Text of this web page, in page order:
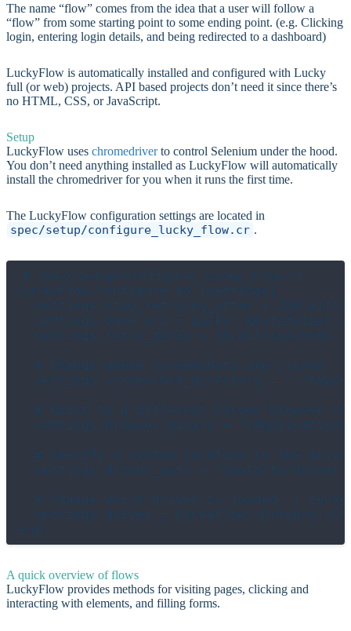
The name “flow” comes from the idea that a user will follow a
“flow” from some starting point to some ending point. (e.g. Clicking
login, entering login details, and being redirected to a dashboard)
LuckyFlow is automatically installed and configured with Lucky
full (or web) projects. API based projects don’t need it since there’s
no HTML, CSS, or JavaScript.
Setup
LuckyFlow uses chromedriverto control Selenium under the hood.
You don’t need anything installed as LuckyFlow will automatically
install the chromedriver for you when it runs the first time.
The LuckyFlow configuration settings are located in
spec/setup/configure_lucky_flow.cr .
# spec/setup/configure_lucky_flow.cr
LuckyFlow.configure do |settings|
settings.stop_retrying_after =
settings.base_uri =
  settings.retry_delay = 10.milliseconds
  # Change where screenshots are stored
settings.screenshot_directory = "./tmp/
# Point to a different Chrome browser
settings.browser_binary = "/
# Specify a custom location to the
  settings.driver_path = "/path/to/driver"
# Change which driver is loaded.
settings.driver =
A quick overview of flows
LuckyFlow provides methods for visiting pages, clicking and
interacting with elements, and filling forms.